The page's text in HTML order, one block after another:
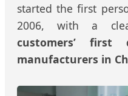
started the first
2006, with a
customers’ first
manufacturers in